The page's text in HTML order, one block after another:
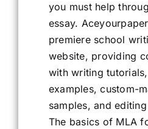
you must help
essay.
premiere school
website, providing
with writing
examples, custom-
samples, and
The basics of MLA